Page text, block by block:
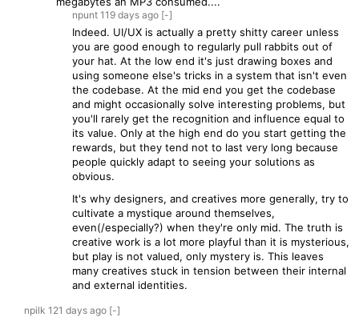
npunt 119 days ago [-]
Indeed. UI/UX is actually a pretty shitty career unless
you are good enough to regularly pull rabbits out of
your hat. At the low end it's just drawing boxes and
using someone else's tricks in a system that isn't even
the codebase. At the mid end you get the codebase
and might occasionally solve interesting problems, but
you'll rarely get the recognition and influence equal to
its value. Only at the high end do you start getting the
rewards, but they tend not to last very long because
people quickly adapt to seeing your solutions as
obvious.
It's why designers, and creatives more generally, try to
cultivate a mystique around themselves,
even(/especially?) when they're only mid. The truth is
creative work is a lot more playful than it is mysterious,
but play is not valued, only mystery is. This leaves
many creatives stuck in tension between their internal
and external identities.
npilk 121 days ago [-]